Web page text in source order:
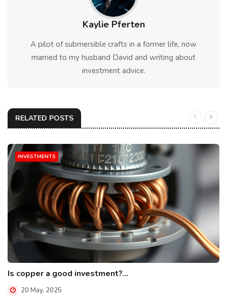
Kaylie Pferten
A pilot of submersible crafts in a former life, now
married to my husband David and writing about
investment advice.
RELATED POSTS
INVESTMENTS
Is copper a good investment?...
20 May, 2025